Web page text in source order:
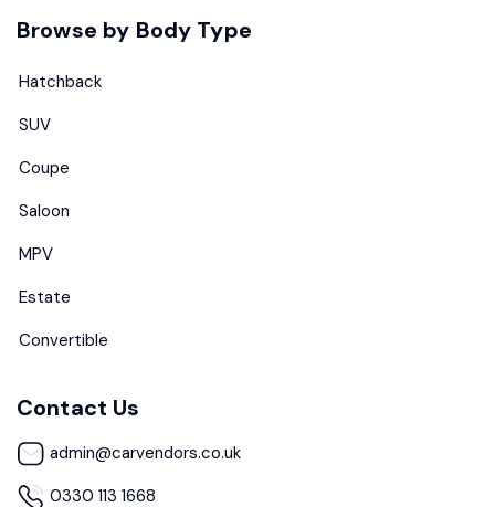
Browse by Body Type
Hatchback
SUV
Coupe
Saloon
MPV
Estate
Convertible
Contact Us
admin@carvendors.co.uk
0330 113 1668